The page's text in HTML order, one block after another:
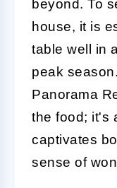
beyond. To
house, it is
table well in
peak
Panorama
the food; it's
captivates
sense of